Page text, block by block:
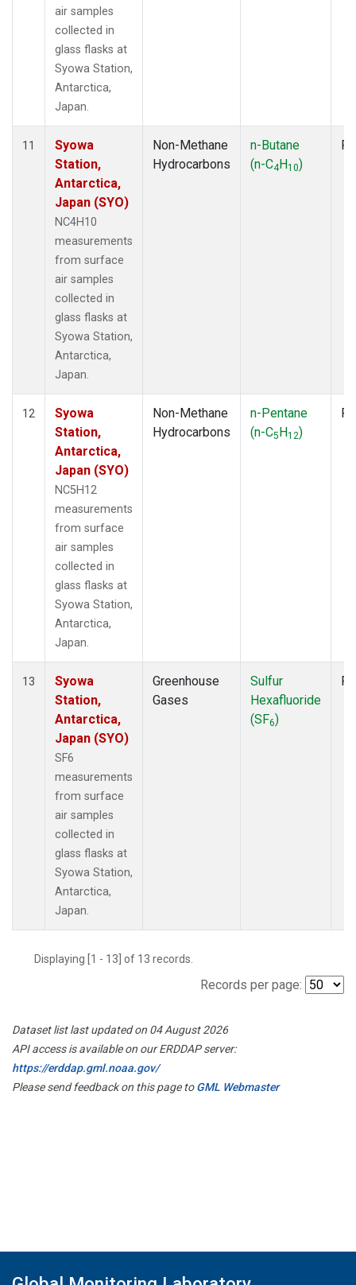
air samples
collected in
glass flasks at
Syowa Station,
Antarctica,
Japan.
11
Syowa
Station,
Antarctica,
Japan (SYO)
NC4H10
measurements
from surface
air samples
collected in
glass flasks at
Syowa Station,
Antarctica,
Japan.
Non-Methane
Hydrocarbons
n-Butane
(n-C4H10)
12
Syowa
Station,
Antarctica,
Japan (SYO)
NC5H12
measurements
from surface
air samples
collected in
glass flasks at
Syowa Station,
Antarctica,
Japan.
Non-Methane
Hydrocarbons
n-Pentane
(n-C5H12)
13
Syowa
Station,
Antarctica,
Japan (SYO)
SF6
measurements
from surface
air samples
collected in
glass flasks at
Syowa Station,
Antarctica,
Japan.
Greenhouse
Gases
Sulfur
Hexafluoride
(SF6)
Displaying [1 - 13] of 13 records.
Records per page:
Dataset list last updated on 04 August 2026
API access is available on our ERDDAP server:
https://erddap.gml.noaa.gov/
Please send feedback on this page toGML Webmaster